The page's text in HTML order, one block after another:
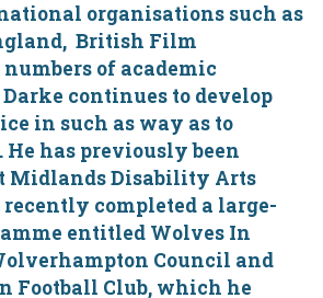
organisations such as
British Film
of academic
continues to develop
in such as way as to
has previously been
Midlands Disability Arts
completed a large-
entitled Wolves In
Council and
Football Club, which he